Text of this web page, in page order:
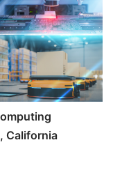
California